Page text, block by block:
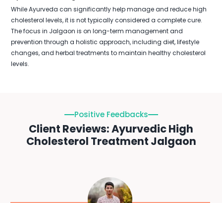
While Ayurveda can significantly help manage and reduce high
cholesterol levels, it is not typically considered a complete cure.
The focus in Jalgaon is on long-term management and
prevention through a holistic approach, including diet, lifestyle
changes, and herbal treatments to maintain healthy cholesterol
levels.
Positive Feedbacks
Client Reviews: Ayurvedic High
Cholesterol Treatment Jalgaon